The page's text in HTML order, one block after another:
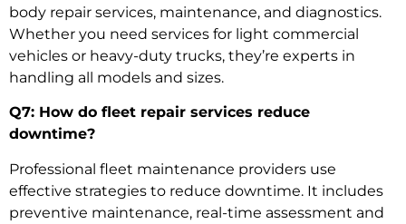
body repair services, maintenance, and diagnostics.
Whether you need services for light commercial
vehicles or heavy-duty trucks, they’re experts in
handling all models and sizes.
Q7: How do fleet repair services reduce
downtime?
Professional fleet maintenance providers use
effective strategies to reduce downtime. It includes
preventive maintenance, real-time assessment and